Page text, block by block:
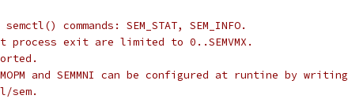
commands: SEM_STAT, SEM_INFO.
process exit are limited to 0..SEMVMX.
and SEMMNI can be configured at runtine by writing
sem.